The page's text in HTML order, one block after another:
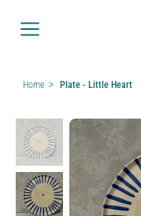
Home > Plate - Little Heart